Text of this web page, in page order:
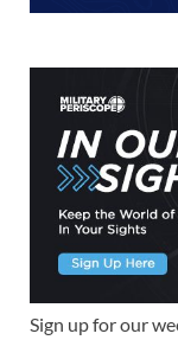
Sign up for our